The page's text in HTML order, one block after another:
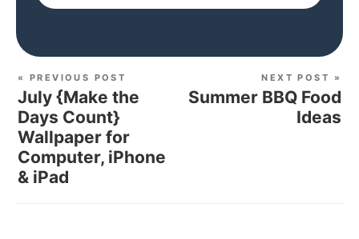
« PREVIOUS POST
July {Make the
Days Count}
Wallpaper for
Computer, iPhone
& iPad
NEXT POST »
Summer BBQ Food
Ideas